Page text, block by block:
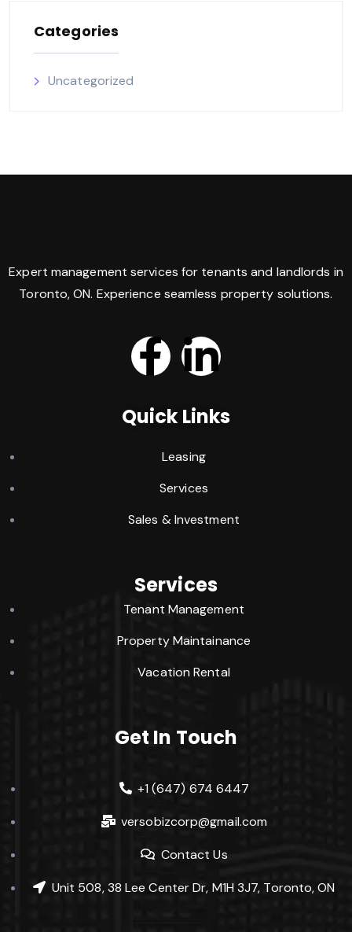
Categories
Uncategorized
Expert management services for tenants and landlords in
Toronto, ON. Experience seamless property solutions.
Quick Links
Leasing
Services
Sales & Investment
Services
Tenant Management
Property Maintainance
Vacation Rental
Get In Touch
+1 (647) 674 6447
versobizcorp@gmail.com
Contact Us
Unit 508, 38 Lee Center Dr, M1H 3J7, Toronto, ON